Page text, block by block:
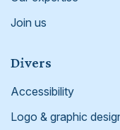
Join us
Divers
Accessibility
Logo & graphic